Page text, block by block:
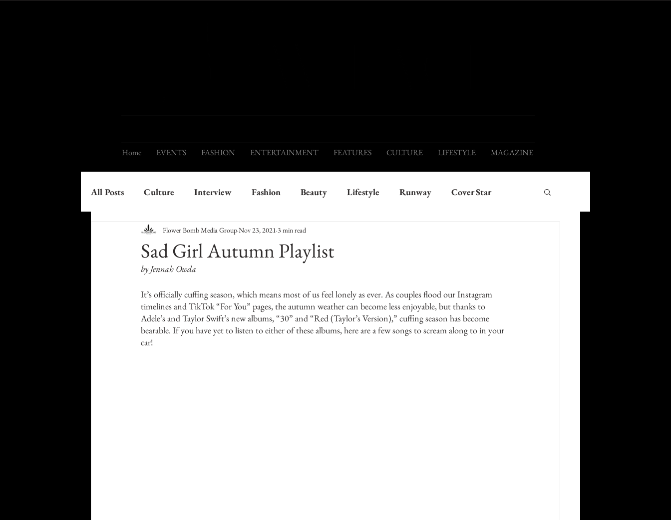
Home EVENTS FASHION ENTERTAINMENT FEATURES CULTURE LIFESTYLE MAGAZINE
All Posts Culture Interview Fashion Beauty Lifestyle Runway Cover Star
Food & Drink Travel Entertainment Sustainability
Health & Wellness
HauteLeaks Books Sports Events Center Stage Fashion Without Borders
Sad Girl Autumn Playlist
Flower Bomb Media GroupNov 23, 2021 3 min read
by Jennah Owda
It’s officially cuffing season, which means most of us feel lonely as ever. As couples flood our Instagram
timelines and TikTok “For You” pages, the autumn weather can become less enjoyable, but thanks to
Adele’s and Taylor Swift’s new albums, “30” and “Red (Taylor’s Version),” cuffing season has become
bearable. If you have yet to listen to either of these albums, here are a few songs to scream along to in your
car!